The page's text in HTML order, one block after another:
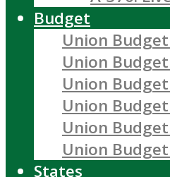
Budget
Union
Union
Union
Union
Union
Union
States